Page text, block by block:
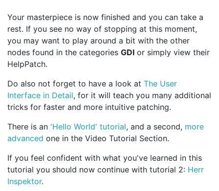
Your masterpiece is now finished and you can take a
rest. If you see no way of stopping at this moment,
you may want to play around a bit with the other
nodes found in the categories GDI or simply view their
HelpPatch.
Do also not forget to have a look at The User
Interface in Detail, for it will teach you many additional
tricks for faster and more intuitive patching.
There is an 'Hello World' tutorial, and a second, more
advanced one in the Video Tutorial Section.
If you feel confident with what you've learned in this
tutorial you should now continue with tutorial 2: Herr
Inspektor.